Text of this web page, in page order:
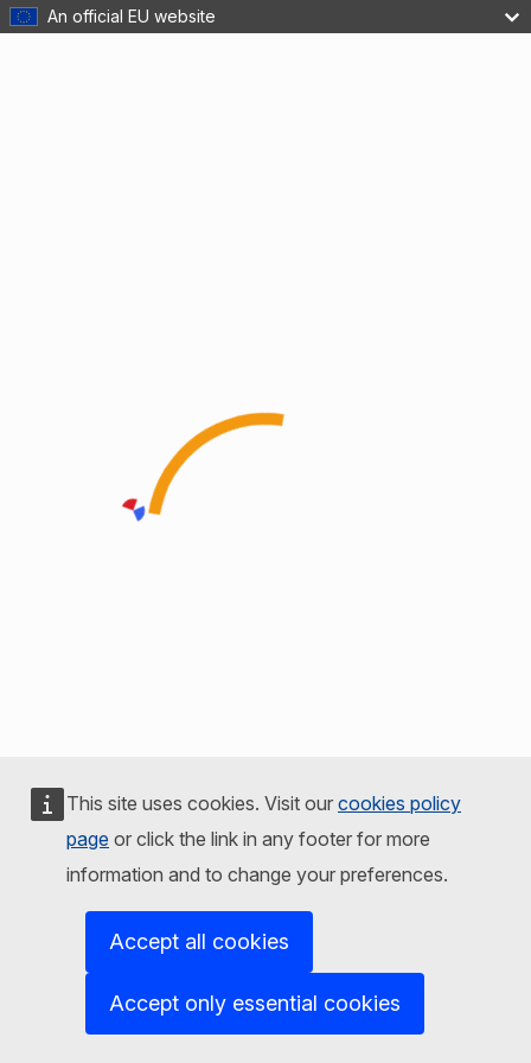
An official EU website
This site uses cookies. Visit our cookies policy
page or click the link in any footer for more
information and to change your preferences.
Accept all cookies
Accept only essential cookies